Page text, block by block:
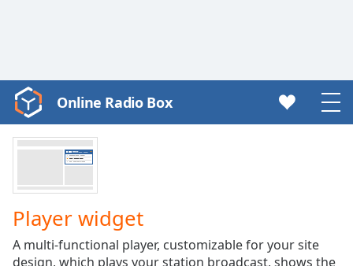
Video
Player
Video
Play
Skip
Backward
Skip
Online Radio Box
Player widget
A multi-functional player, customizable for your site
design, which plays your station broadcast, shows the